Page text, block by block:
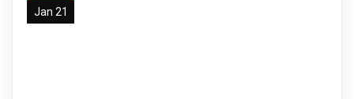
Jan 21